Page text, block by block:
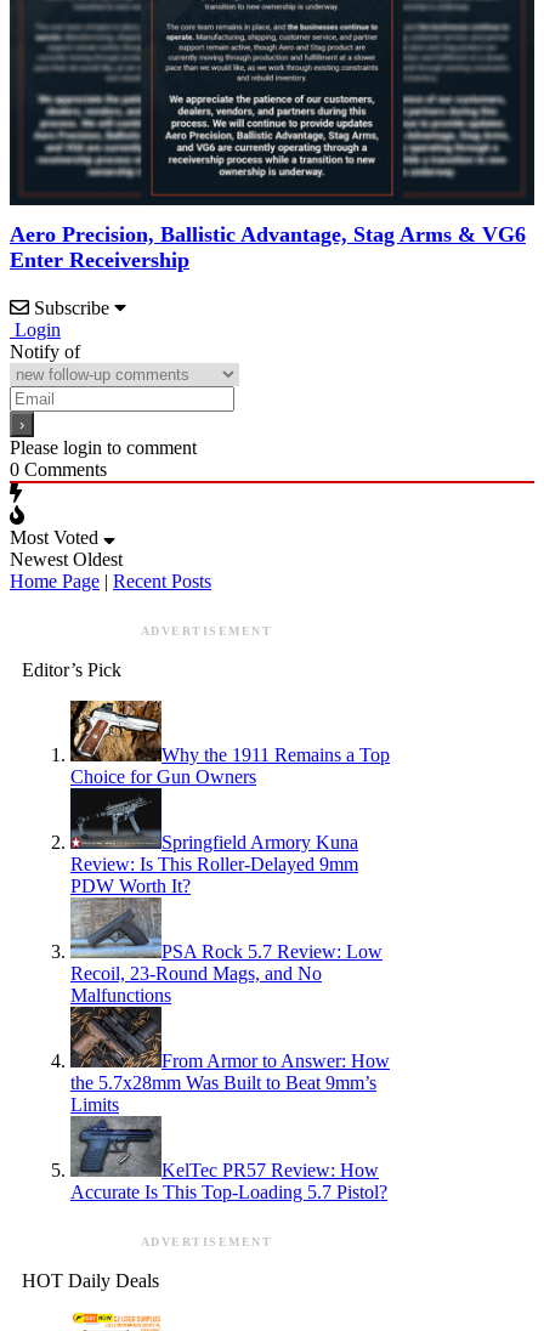
Aero Precision, Ballistic Advantage, Stag Arms & VG6
Enter Receivership
Subscribe
Login
Notify of
Please login to comment
0 Comments
Most Voted
Newest Oldest
Home Page | Recent Posts
ADVERTISEMENT
Editor’s Pick
Why the 1911 Remains a Top
Choice for Gun Owners
Springfield Armory Kuna
Review: Is This Roller-Delayed 9mm
PDW Worth It?
PSA Rock 5.7 Review: Low
Recoil, 23-Round Mags, and No
Malfunctions
From Armor to Answer: How
the 5.7x28mm Was Built to Beat 9mm’s
Limits
KelTec PR57 Review: How
Accurate Is This Top-Loading 5.7 Pistol?
ADVERTISEMENT
HOT Daily Deals